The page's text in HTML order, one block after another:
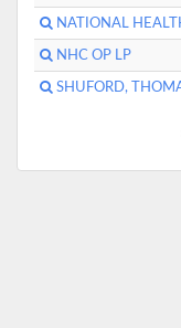
NATIONAL
NHC OP LP
SHUFORD,